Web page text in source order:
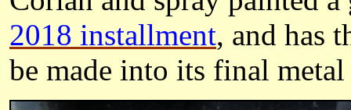
2018 installment, and has
be made into its final